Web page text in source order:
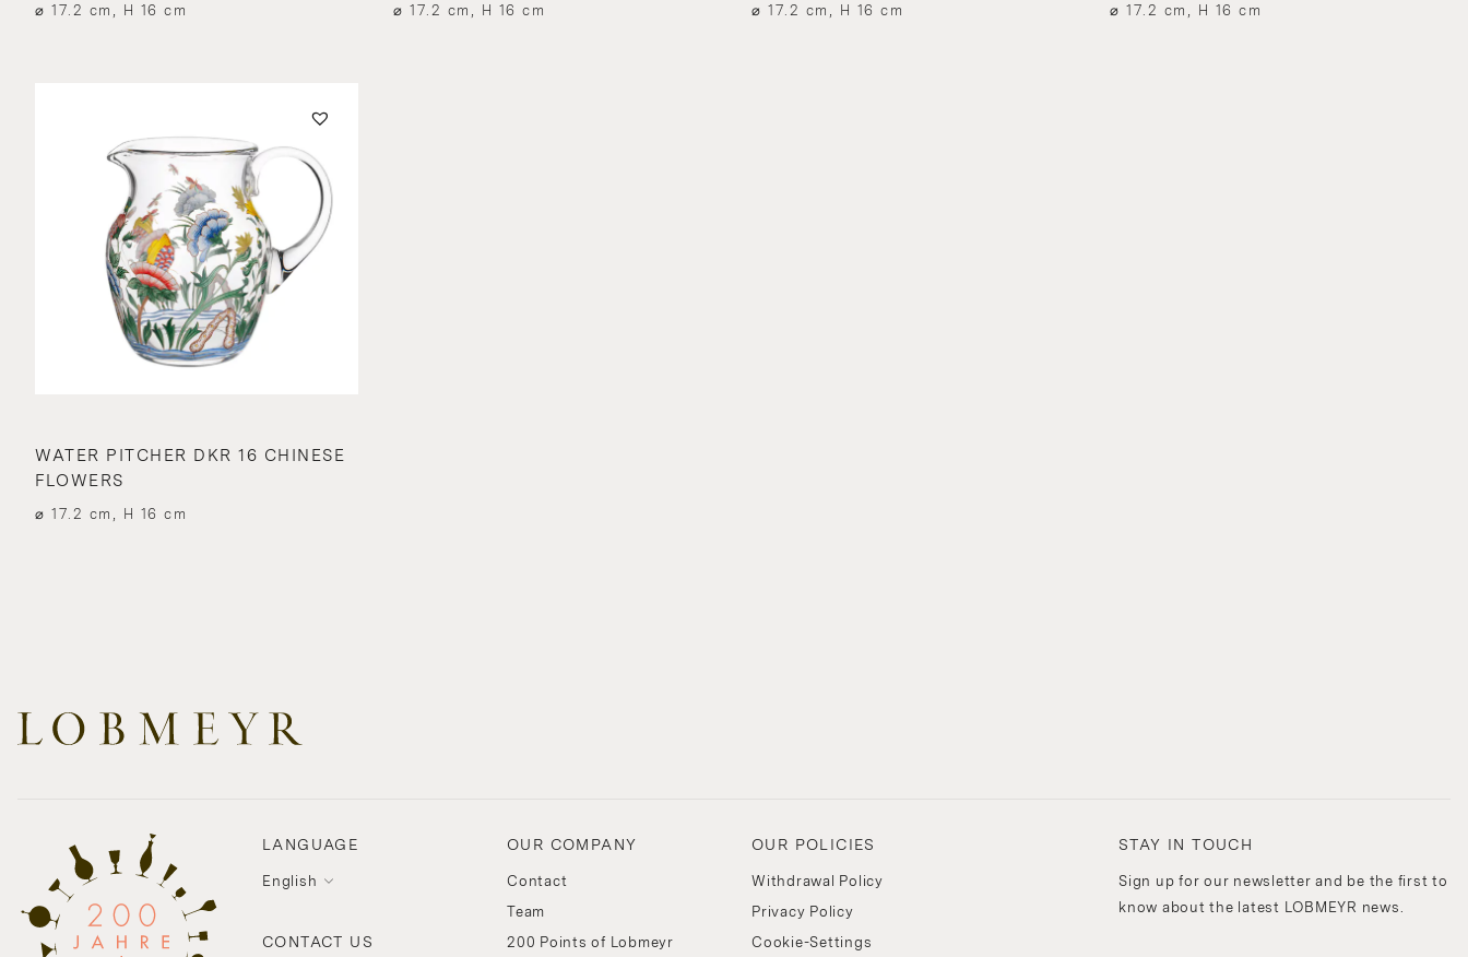
⌀ 17.2 cm, H 16 cm ⌀ 17.2 cm, H 16 cm ⌀ 17.2 cm, H 16 cm ⌀ 17.2 cm, H 16 cm
WATER PITCHER DKR 16 CHINESE
FLOWERS
⌀ 17.2 cm, H 16 cm
LANGUAGE
English
CONTACT US
OUR COMPANY
Contact
Team
200 Points of Lobmeyr
OUR POLICIES
Withdrawal Policy
Privacy Policy
Cookie-Settings
STAY IN TOUCH
Sign up for our newsletter and be the first to
know about the latest LOBMEYR news.